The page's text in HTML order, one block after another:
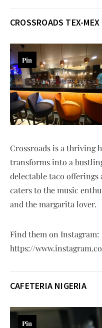
CROSSROADS TEX-MEX
Pin
Crossroads is a thriving
transforms into a
delectable taco offerings
caters to the music
and the margarita
Find them on Instagram:
https://
CAFETERIA NIGERIA
Pin